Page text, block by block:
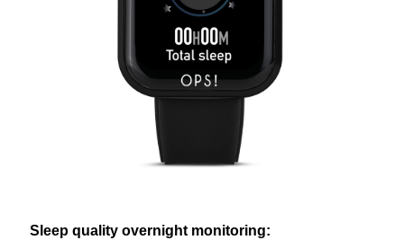
Sleep quality overnight monitoring: